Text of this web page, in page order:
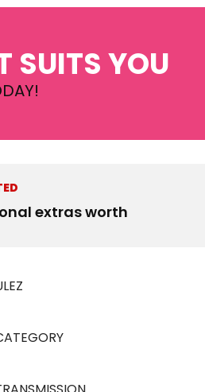
SUITS YOU
extras worth